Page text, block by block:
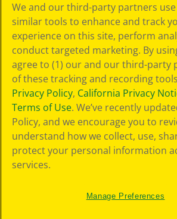
Choices
Privacy Policy
SMS Terms
GDPR
CA Privacy Notice
Cookie
Preferences
Terms of Use
Web Accessibility
We and our third-party partners
similar tools to enhance and track
experience on this site, perform
conduct targeted marketing. By
agree to (1) our and our third-party
of these tracking and recording
Privacy Policy, California Privacy
Terms of Use. We’ve recently
Policy, and we encourage you to
understand how we collect, use,
protect your personal information
services.
Manage Preferences